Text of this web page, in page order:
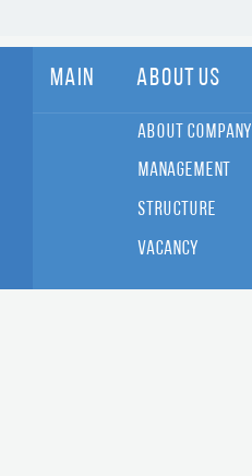
Main About Us
About Company
Management
Structure
Vacancy